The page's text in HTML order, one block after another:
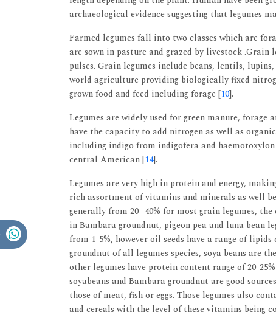
archaeological evidence suggesting that legumes
Farmed legumes fall into two classes which are
are sown in pasture and grazed by livestock
pulses. Grain legumes include beans, lentils,
world agriculture providing biologically fixed
grown food and feed including forage [10].
Legumes are widely used for green manure, forage
have the capacity to add nitrogen as well as
including indigo from indigofera and
central American [14].
Legumes are very high in protein and energy,
rich assortment of vitamins and minerals as well
generally from 20 -40% for most grain legumes,
in Bambara groundnut, pigeon pea and luna bean
from 1-5%, however oil seeds have a range of
groundnut of all legumes species, soya beans are
other legumes have protein content range of 20-
soyabeans and Bambara groundnut are good
those of meat, fish or eggs. Those legumes also
and cereals with the level of these vitamins being